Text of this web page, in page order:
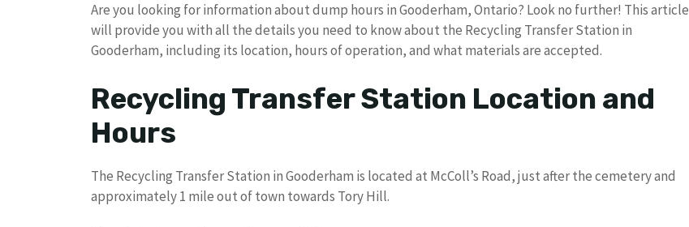
Are you looking for information about dump hours in Gooderham, Ontario? Look no further! This article
will provide you with all the details you need to know about the Recycling Transfer Station in
Gooderham, including its location, hours of operation, and what materials are accepted.
Recycling Transfer Station Location and
Hours
The Recycling Transfer Station in Gooderham is located at McColl’s Road, just after the cemetery and
approximately 1 mile out of town towards Tory Hill.